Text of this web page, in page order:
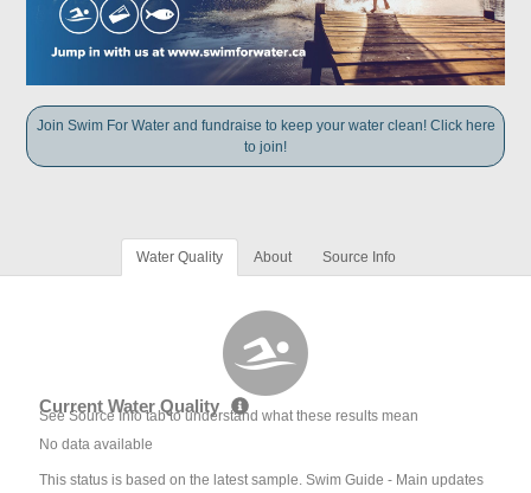
Join Swim For Water and fundraise to keep your water clean! Click here
to join!
Water Quality About Source Info
Current Water Quality
See Source Info tab to understand what these results mean
No data available
This status is based on the latest sample. Swim Guide - Main updates